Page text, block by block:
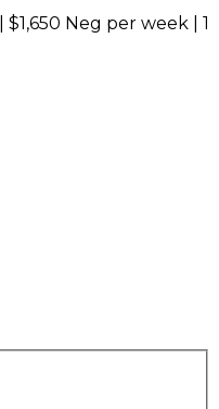
$1,650 Neg per week 1